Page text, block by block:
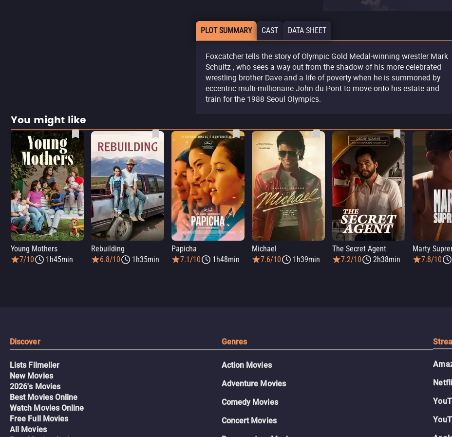
PLOT SUMMARY CAST DATA SHEET
Foxcatcher tells the story of Olympic Gold Medal-winning wrestler Mark
Schultz , who sees a way out from the shadow of his more celebrated
wrestling brother Dave and a life of poverty when he is summoned by
eccentric multi-millionaire John du Pont to move onto his estate and
train for the 1988 Seoul Olympics.
You might like
Young Mothers
7/10
1h45min
Rebuilding
6.8/10
1h35min
Papicha
7.1/10
1h48min
Michael
7.6/10
1h39min
The Secret Agent
7.2/10
2h38min
Marty
7.8/10
Discover
Lists Filmelier
New Movies
2026's Movies
Best Movies Online
Watch Movies Online
Free Full Movies
All Movies
Genres
Action Movies
Adventure Movies
Comedy Movies
Concert Movies